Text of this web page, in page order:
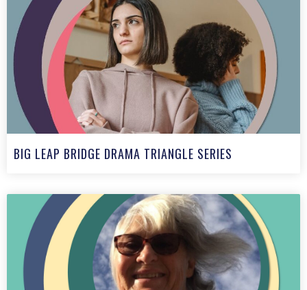
BIG LEAP BRIDGE DRAMA TRIANGLE SERIES